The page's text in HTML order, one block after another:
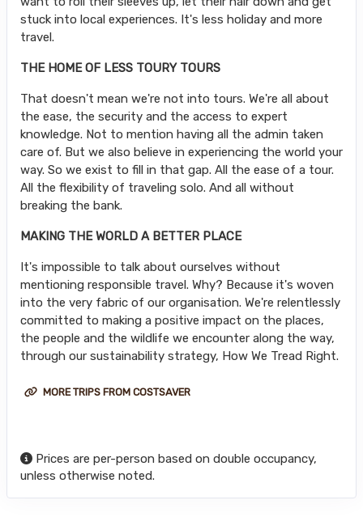
stuck into local experiences. It's less holiday and more
travel.
THE HOME OF LESS TOURY TOURS
That doesn't mean we're not into tours. We're all about
the ease, the security and the access to expert
knowledge. Not to mention having all the admin taken
care of. But we also believe in experiencing the world your
way. So we exist to fill in that gap. All the ease of a tour.
All the flexibility of traveling solo. And all without
breaking the bank.
MAKING THE WORLD A BETTER PLACE
It's impossible to talk about ourselves without
mentioning responsible travel. Why? Because it's woven
into the very fabric of our organisation. We're relentlessly
committed to making a positive impact on the places,
the people and the wildlife we encounter along the way,
through our sustainability strategy, How We Tread Right.
MORE TRIPS FROM COSTSAVER
Prices are per-person based on double occupancy,
unless otherwise noted.